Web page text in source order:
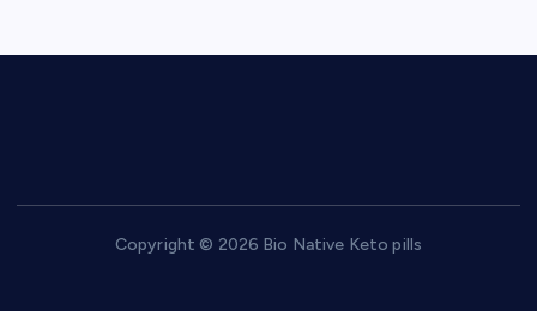
Copyright © 2026 Bio Native Keto pills